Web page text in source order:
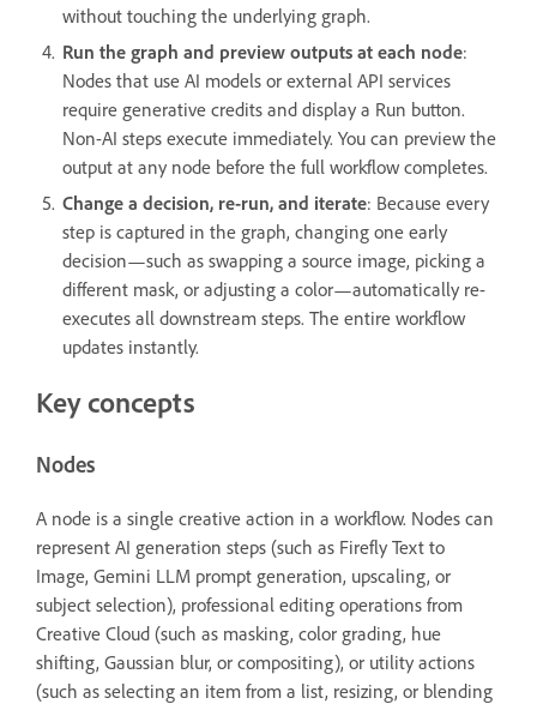
without touching the underlying graph.
Run the graph and preview outputs at each node:
Nodes that use AI models or external API services
require generative credits and display a Run button.
Non-AI steps execute immediately. You can preview the
output at any node before the full workflow completes.
Change a decision, re-run, and iterate: Because every
step is captured in the graph, changing one early
decision—such as swapping a source image, picking a
different mask, or adjusting a color—automatically re-
executes all downstream steps. The entire workflow
updates instantly.
Key concepts
Nodes
A node is a single creative action in a workflow. Nodes can
represent AI generation steps (such as Firefly Text to
Image, Gemini LLM prompt generation, upscaling, or
subject selection), professional editing operations from
Creative Cloud (such as masking, color grading, hue
shifting, Gaussian blur, or compositing), or utility actions
(such as selecting an item from a list, resizing, or blending